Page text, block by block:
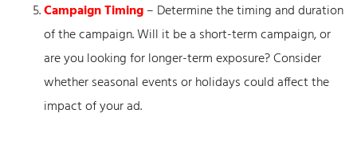
Campaign Timing– Determine the timing and duration
of the campaign. Will it be a short-term campaign, or
are you looking for longer-term exposure? Consider
whether seasonal events or holidays could affect the
impact of your ad.